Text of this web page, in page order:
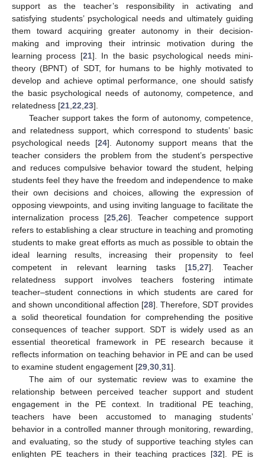
support as the teacher’s responsibility in activating and
satisfying students’ psychological needs and ultimately guiding
them toward acquiring greater autonomy in their decision-
making and improving their intrinsic motivation during the
learning process [21]. In the basic psychological needs mini-
theory (BPNT) of SDT, for humans to be highly motivated to
develop and achieve optimal performance, one should satisfy
the basic psychological needs of autonomy, competence, and
relatedness [21 22 23].
Teacher support takes the form of autonomy, competence,
and relatedness support, which correspond to students’ basic
psychological needs [24]. Autonomy support means that the
teacher considers the problem from the student’s perspective
and reduces compulsive behavior toward the student, helping
students feel they have the freedom and independence to make
their own decisions and choices, allowing the expression of
opposing viewpoints, and using inviting language to facilitate the
internalization process [25 26]. Teacher competence support
refers to establishing a clear structure in teaching and promoting
students to make great efforts as much as possible to obtain the
ideal learning results, increasing their propensity to feel
competent in relevant learning tasks [15 27]. Teacher
relatedness support involves teachers fostering intimate
teacher–student connections in which students are cared for
and shown unconditional affection [28]. Therefore, SDT provides
a solid theoretical foundation for comprehending the positive
consequences of teacher support. SDT is widely used as an
essential theoretical framework in PE research because it
reflects information on teaching behavior in PE and can be used
to examine student engagement [29 30 31].
The aim of our systematic review was to examine the
relationship between perceived teacher support and student
engagement in the PE context. In traditional PE teaching,
teachers have been accustomed to managing students’
behavior in a controlled manner through monitoring, rewarding,
and evaluating, so the study of supportive teaching styles can
enlighten PE teachers in their teaching practices [32]. PE is